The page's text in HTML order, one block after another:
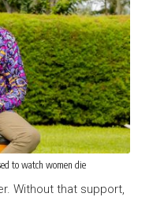
to watch women die
Without that support,